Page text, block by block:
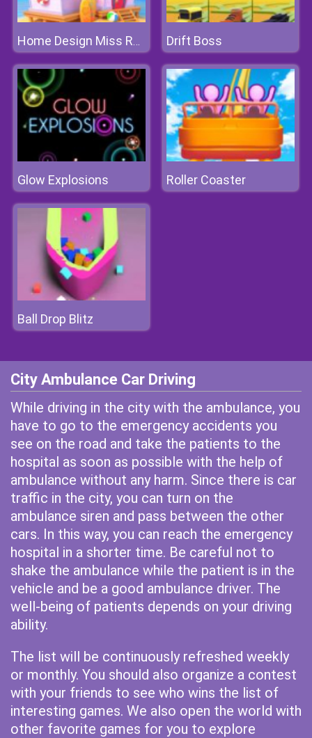
Home Design Miss Robins Home Makeover Drift Boss
Glow Explosions Roller Coaster
Ball Drop Blitz
City Ambulance Car Driving
While driving in the city with the ambulance, you
have to go to the emergency accidents you
see on the road and take the patients to the
hospital as soon as possible with the help of
ambulance without any harm. Since there is car
traffic in the city, you can turn on the
ambulance siren and pass between the other
cars. In this way, you can reach the emergency
hospital in a shorter time. Be careful not to
shake the ambulance while the patient is in the
vehicle and be a good ambulance driver. The
well-being of patients depends on your driving
ability.
The list will be continuously refreshed weekly
or monthly. You should also organize a contest
with your friends to see who wins the list of
interesting games. We also open the world with
other favorite games for you to explore